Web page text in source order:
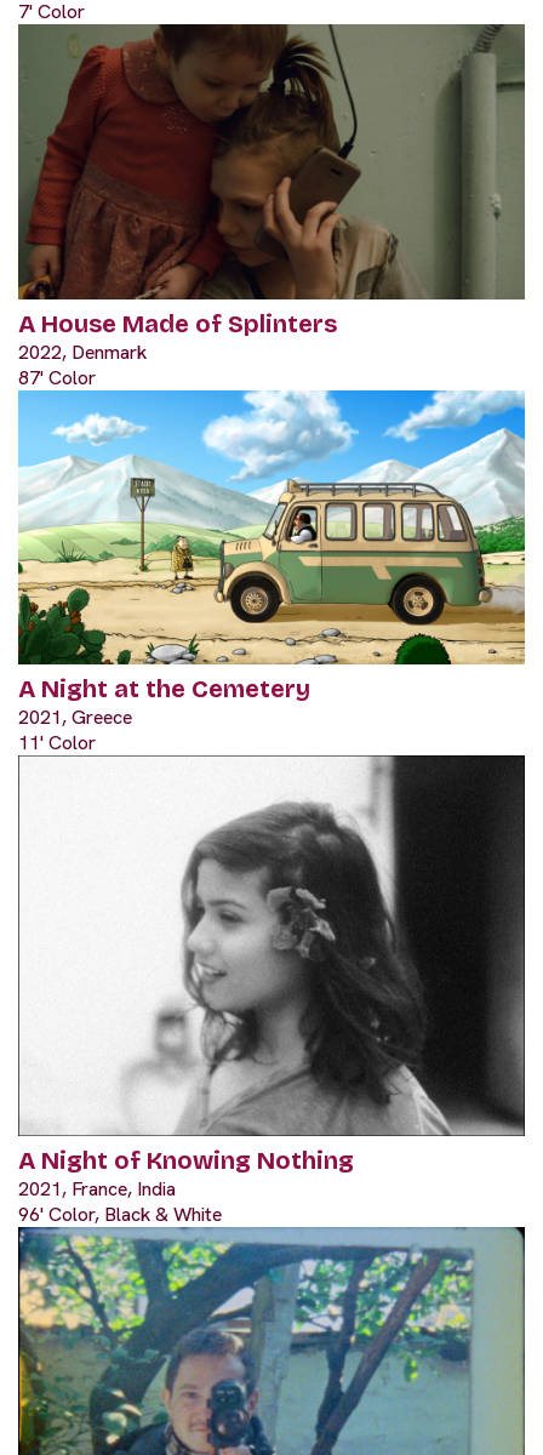
7' Color
A House Made of Splinters
2022, Denmark
87' Color
A Night at the Cemetery
2021, Greece
11' Color
A Night of Knowing Nothing
2021, France, India
96' Color, Black & White